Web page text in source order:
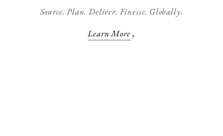
Source. Plan. Deliver. Finesse. Globally.
Learn More